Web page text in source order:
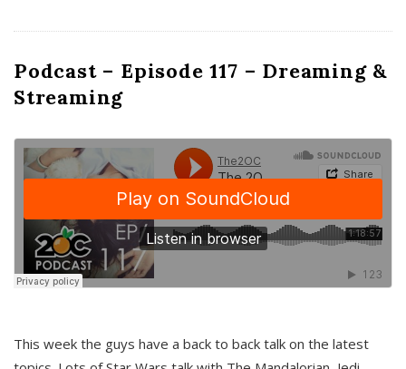
Podcast – Episode 117 – Dreaming &
Streaming
This week the guys have a back to back talk on the latest